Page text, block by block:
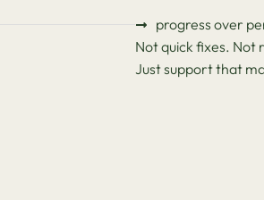
progress over
Not quick fixes. Not
Just support that